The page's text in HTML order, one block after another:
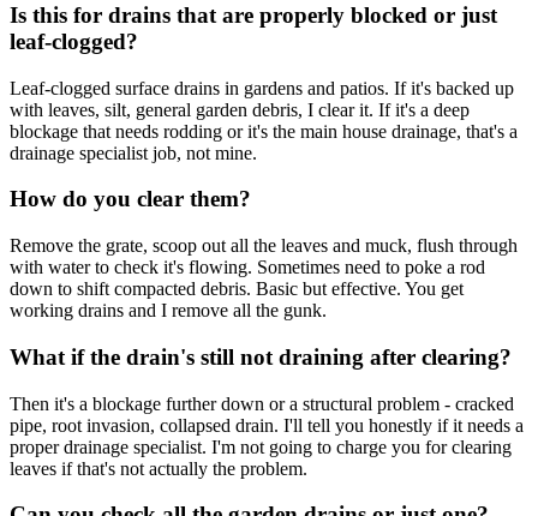
Is this for drains that are properly blocked or just
leaf-clogged?
Leaf-clogged surface drains in gardens and patios. If it's backed up
with leaves, silt, general garden debris, I clear it. If it's a deep
blockage that needs rodding or it's the main house drainage, that's a
drainage specialist job, not mine.
How do you clear them?
Remove the grate, scoop out all the leaves and muck, flush through
with water to check it's flowing. Sometimes need to poke a rod
down to shift compacted debris. Basic but effective. You get
working drains and I remove all the gunk.
What if the drain's still not draining after clearing?
Then it's a blockage further down or a structural problem - cracked
pipe, root invasion, collapsed drain. I'll tell you honestly if it needs a
proper drainage specialist. I'm not going to charge you for clearing
leaves if that's not actually the problem.